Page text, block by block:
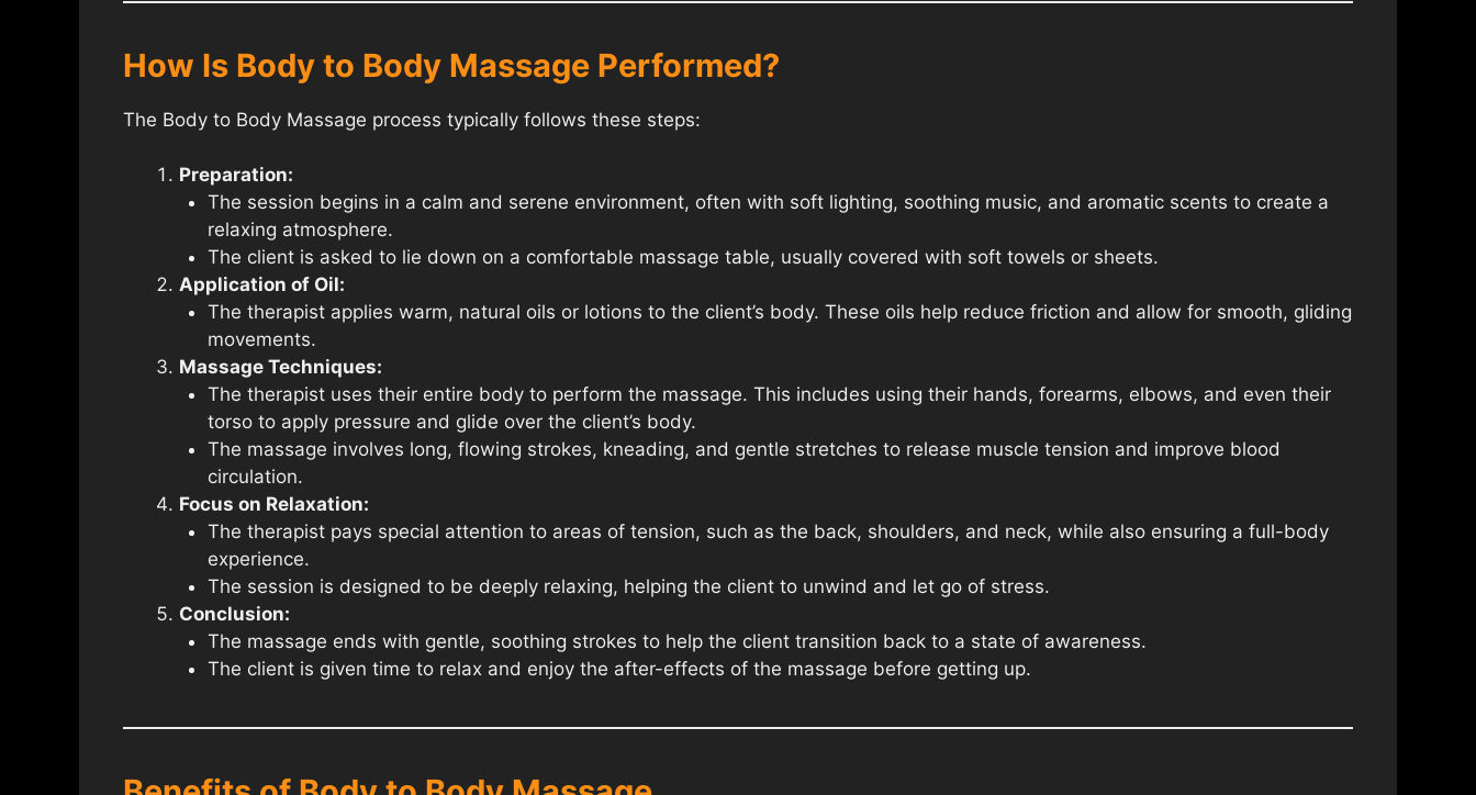
How Is Body to Body Massage Performed?
The Body to Body Massage process typically follows these steps:
Preparation:
The session begins in a calm and serene environment, often with soft lighting, soothing music, and aromatic scents to create a
relaxing atmosphere.
The client is asked to lie down on a comfortable massage table, usually covered with soft towels or sheets.
Application of Oil:
The therapist applies warm, natural oils or lotions to the client’s body. These oils help reduce friction and allow for smooth, gliding
movements.
Massage Techniques:
The therapist uses their entire body to perform the massage. This includes using their hands, forearms, elbows, and even their
torso to apply pressure and glide over the client’s body.
The massage involves long, flowing strokes, kneading, and gentle stretches to release muscle tension and improve blood
circulation.
Focus on Relaxation:
The therapist pays special attention to areas of tension, such as the back, shoulders, and neck, while also ensuring a full-body
experience.
The session is designed to be deeply relaxing, helping the client to unwind and let go of stress.
Conclusion:
The massage ends with gentle, soothing strokes to help the client transition back to a state of awareness.
The client is given time to relax and enjoy the after-effects of the massage before getting up.